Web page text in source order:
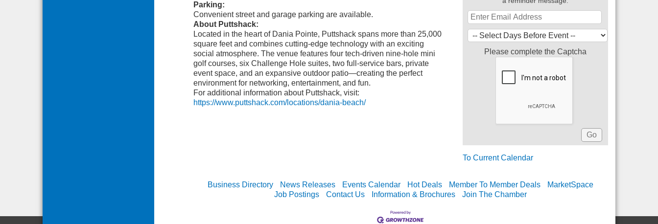
Parking:
Convenient street and garage parking are available.
About Puttshack:
Located in the heart of Dania Pointe, Puttshack spans more than 25,000
square feet and combines cutting-edge technology with an exciting
social atmosphere. The venue features four tech-driven nine-hole mini
golf courses, six Challenge Hole suites, two full-service bars, private
event space, and an expansive outdoor patio—creating the perfect
environment for networking, entertainment, and fun.
For additional information about Puttshack, visit:
https://www.puttshack.com/locations/dania-beach/
Please complete the Captcha
To Current Calendar
Business Directory News Releases Events Calendar Hot Deals Member To Member Deals
MarketSpace
Job Postings
Contact Us Information & Brochures Join The Chamber